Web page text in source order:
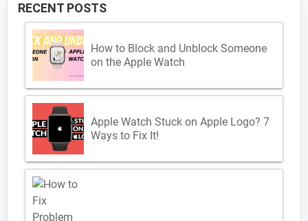
RECENT POSTS
How to Block and Unblock Someone
on the Apple Watch
Apple Watch Stuck on Apple Logo? 7
Ways to Fix It!